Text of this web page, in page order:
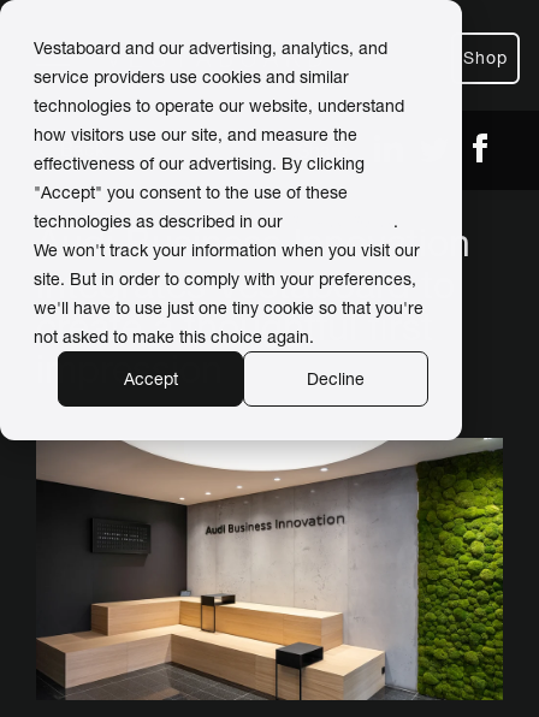
Vestaboard and our advertising, analytics, and
service providers use cookies and similar
technologies to operate our website, understand
how visitors use our site, and measure the
effectiveness of our advertising. By clicking
"Accept" you consent to the use of these
technologies as described in our
.
We won't track your information when you visit our
site. But in order to comply with your preferences,
we'll have to use just one tiny cookie so that you're
not asked to make this choice again.
Accept
Decline
Shop
Audi Business Innovation
integrates Vestaboard to
create a thoughtful first
impression